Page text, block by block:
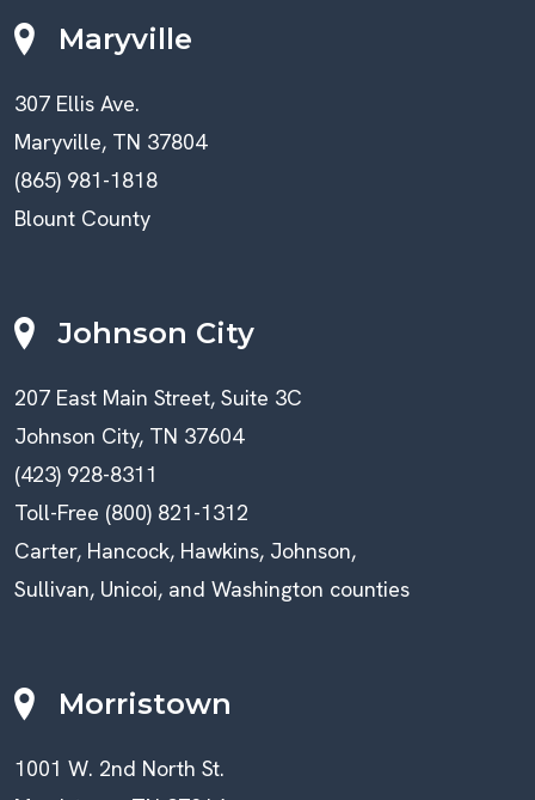
Maryville
307 Ellis Ave.
Maryville, TN 37804
(865) 981-1818
Blount County
Johnson City
207 East Main Street, Suite 3C
Johnson City, TN 37604
(423) 928-8311
Toll-Free (800) 821-1312
Carter, Hancock, Hawkins, Johnson,
Sullivan, Unicoi, and Washington counties
Morristown
1001 W. 2nd North St.